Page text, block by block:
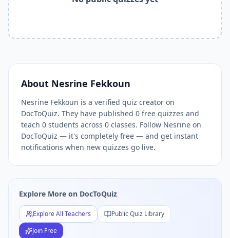
Related Tools and Pages
Explore All Free Quiz Teachers on DocToQuiz
Free Quiz Library — Browse Thousands of Free Quizzes by
Free Practice Quiz for Students — Better than Quizlet
AI Exam Prep Quiz Generator — Practice Questions from
DocToQuiz Pricing — Free Quiz Platform for Teachers and
About Nesrine Fekkoun
Nesrine Fekkoun is a verified quiz creator on
DocToQuiz. They have published 0 free quizzes and
teach 0 students across 0 classes. Follow Nesrine on
DocToQuiz — it's completely free — and get instant
notifications when new quizzes go live.
Explore More on DocToQuiz
Explore All Teachers
Public Quiz Library
Join Free